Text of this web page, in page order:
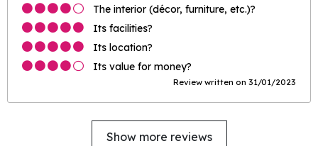
The interior (décor, furniture, etc.)?
Its facilities?
Its location?
Its value for money?
Review written on 31/01/2023
Show more reviews